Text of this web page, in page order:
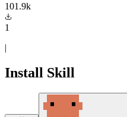
101.9k
1
|
Install Skill